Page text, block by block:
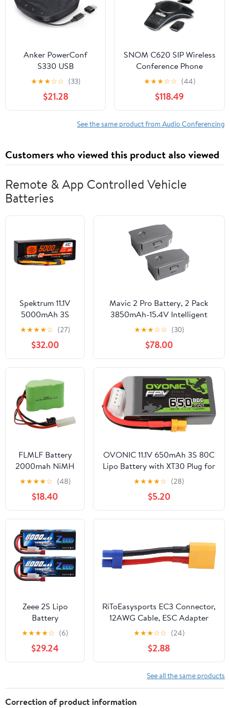
Anker PowerConf
S330 USB
Speakerphone,
Conference
Microphone for Home
Office, Smart Voice
Enhancement, Plug
Microphones, and
Powerful Sound
(Renewed)
★★★☆☆ (33)
$21.28
SNOM C620 SIP Wireless
Conference Phone
★★★☆☆ (44)
$118.49
See the same product from Audio Conferencing
Customers who viewed this product also viewed
Remote & App Controlled Vehicle
Batteries
Spektrum 11.1V
5000mAh 3S
50C Smart LiPo
G2 Hard Case:
IC3,
SPMX53S50H3
★★★★☆ (27)
$32.00
Mavic 2 Pro Battery, 2 Pack
3850mAh-15.4V Intelligent
Flight Drone Battery
Replacement for DJI Mavic 2
Pro/Zoom/Enterprise/Advanced
★★★☆☆ (30)
$78.00
FLMLF Battery
2000mah NiMH
6.0V Kit for 1/5
HPI ROFUN KM
MCD GTB Baja
LOSI FG RC CAR
Parts
★★★★☆ (48)
$18.40
OVONIC 11.1V 650mAh 3S 80C
Lipo Battery with XT30 Plug for
RC Car Boat Truck Heli Airplane
Quadcopter Helicopter Multi-
Motor Hobby DIY Parts
★★★★☆ (28)
$5.20
Zeee 2S Lipo
Battery
8000mAh 7.4V
100C Hard Case
with T Plug for
RC Car Truck
Helicopter(2
Pack)
★★★★☆ (6)
$29.24
RiToEasysports EC3 Connector,
12AWG Cable, ESC Adapter
Male to Female Line for RC
Cars, Drones, Boats
★★★☆☆ (24)
$2.88
See all the same products
Correction of product information